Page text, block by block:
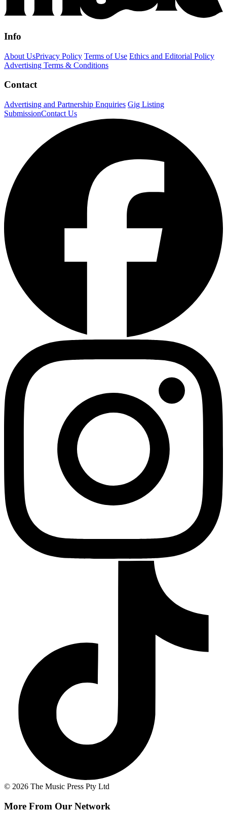
Info
About UsPrivacy Policy Terms of Use Ethics and Editorial Policy
Advertising Terms & Conditions
Contact
Advertising and Partnership Enquiries Gig Listing
SubmissionContact Us
© 2026 The Music Press Pty Ltd
More From Our Network